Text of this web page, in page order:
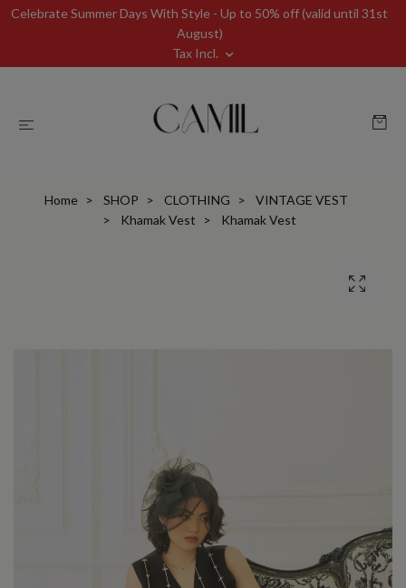
Celebrate Summer Days With Style - Up to 50% off (valid until 31st
August)
Tax Incl.
Home SHOP CLOTHING
VINTAGE VEST
Khamak Vest
Khamak Vest